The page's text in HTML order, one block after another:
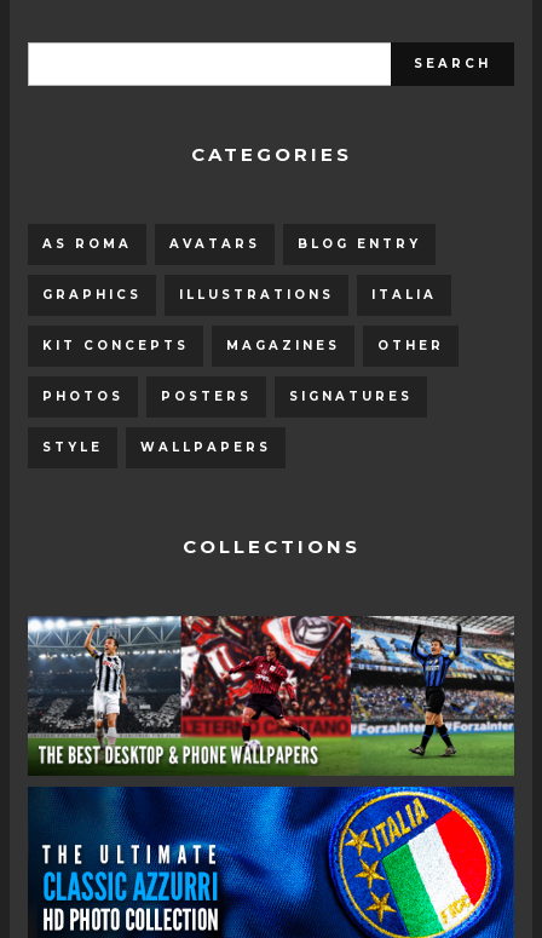
CATEGORIES
AS ROMA AVATARS BLOG ENTRY
GRAPHICS ILLUSTRATIONS ITALIA
KIT CONCEPTS MAGAZINES OTHER
PHOTOS POSTERS SIGNATURES
STYLE WALLPAPERS
COLLECTIONS